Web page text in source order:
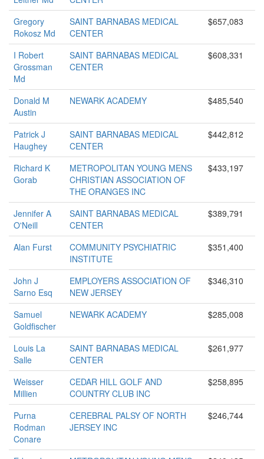
Gregory
Rokosz Md
SAINT BARNABAS MEDICAL
CENTER
$657,083
I Robert
Grossman
Md
SAINT BARNABAS MEDICAL
CENTER
$608,331
Donald M
Austin
NEWARK ACADEMY $485,540
Patrick J
Haughey
SAINT BARNABAS MEDICAL
CENTER
$442,812
Richard K
Gorab
METROPOLITAN YOUNG MENS
CHRISTIAN ASSOCIATION OF
THE ORANGES INC
$433,197
Jennifer A
O'Neill
SAINT BARNABAS MEDICAL
CENTER
$389,791
Alan Furst
COMMUNITY PSYCHIATRIC
INSTITUTE
$351,400
John J
Sarno Esq
EMPLOYERS ASSOCIATION OF
NEW JERSEY
$346,310
Samuel
Goldfischer
NEWARK ACADEMY $285,008
Louis La
Salle
SAINT BARNABAS MEDICAL
CENTER
$261,977
Weisser
Millien
CEDAR HILL GOLF AND
COUNTRY CLUB INC
$258,895
Purna
Rodman
Conare
CEREBRAL PALSY OF NORTH
JERSEY INC
$246,744